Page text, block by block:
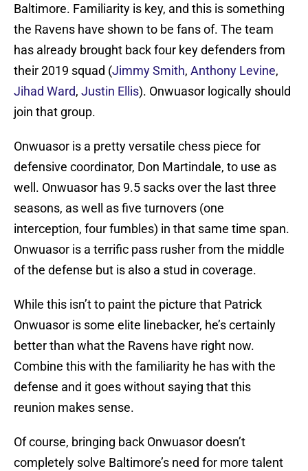
Baltimore. Familiarity is key, and this is something
the Ravens have shown to be fans of. The team
has already brought back four key defenders from
their 2019 squad (Jimmy Smith, Anthony Levine,
Jihad Ward, Justin Ellis). Onwuasor logically should
join that group.
Onwuasor is a pretty versatile chess piece for
defensive coordinator, Don Martindale, to use as
well. Onwuasor has 9.5 sacks over the last three
seasons, as well as five turnovers (one
interception, four fumbles) in that same time span.
Onwuasor is a terrific pass rusher from the middle
of the defense but is also a stud in coverage.
While this isn’t to paint the picture that Patrick
Onwuasor is some elite linebacker, he’s certainly
better than what the Ravens have right now.
Combine this with the familiarity he has with the
defense and it goes without saying that this
reunion makes sense.
Of course, bringing back Onwuasor doesn’t
completely solve Baltimore’s need for more talent